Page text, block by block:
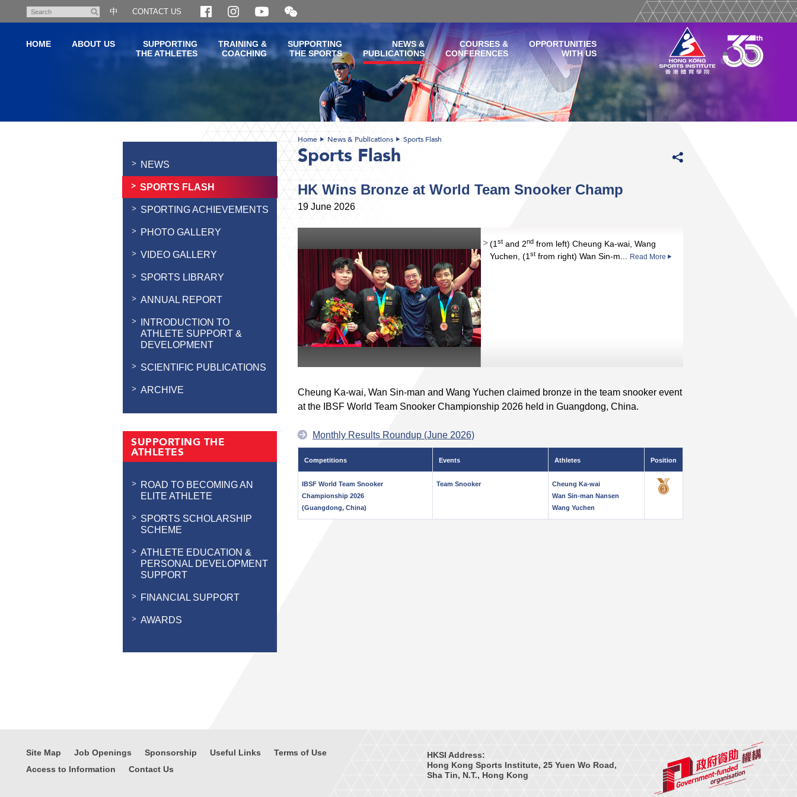
content
Search
中 CONTACT US
Open
and
WeChat
QR
code
HOME ABOUT US
SUPPORTING
THE ATHLETES
TRAINING &
COACHING
SUPPORTING
THE SPORTS
NEWS &
PUBLICATIONS
COURSES &
CONFERENCES
OPPORTUNITIES
WITH US
NEWS
SPORTS FLASH
SPORTING ACHIEVEMENTS
PHOTO GALLERY
VIDEO GALLERY
SPORTS LIBRARY
ANNUAL REPORT
INTRODUCTION TO
ATHLETE SUPPORT &
DEVELOPMENT
SCIENTIFIC PUBLICATIONS
ARCHIVE
SUPPORTING THE
ATHLETES
ROAD TO BECOMING AN
ELITE ATHLETE
SPORTS SCHOLARSHIP
SCHEME
ATHLETE EDUCATION &
PERSONAL DEVELOPMENT
SUPPORT
FINANCIAL SUPPORT
AWARDS
Home News & Publications Sports Flash
Sports Flash
HK Wins Bronze at World Team Snooker Champ
19 June 2026
(1 st and 2nd from left) Cheung Ka-wai, Wang
Yuchen, (1 st from right) Wan Sin-m... Read More
Cheung Ka-wai, Wan Sin-man and Wang Yuchen claimed bronze in the team snooker event
at the IBSF World Team Snooker Championship 2026 held in Guangdong, China.
Monthly Results Roundup (June 2026)
Competitions Events Athletes Position
IBSF World Team Snooker
Championship 2026
(Guangdong, China)
Team Snooker
Cheung Ka-wai
Wan Sin-man Nansen
Wang Yuchen
HKSI Address:
Hong Kong Sports Institute, 25 Yuen Wo Road,
Sha Tin, N.T., Hong Kong
Site Map Job Openings Sponsorship Useful Links
Terms of Use
Access to Information
Contact Us